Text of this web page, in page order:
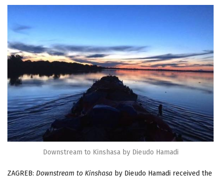
Downstream to Kinshasa by Dieudo Hamadi
ZAGREB: Downstream to Kinshasa by Dieudo Hamadi received the